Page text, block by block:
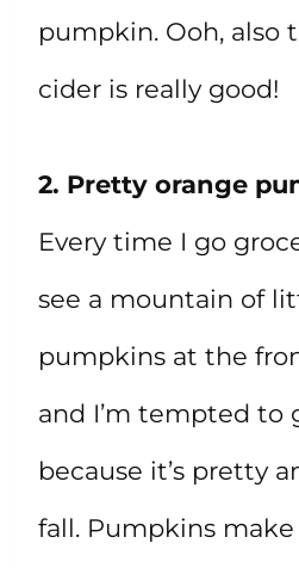
pumpkin. Ooh, also
cider is really good!
2. Pretty orange
Every time I go
see a mountain of
pumpkins at the
and I’m tempted to
because it’s pretty
fall. Pumpkins